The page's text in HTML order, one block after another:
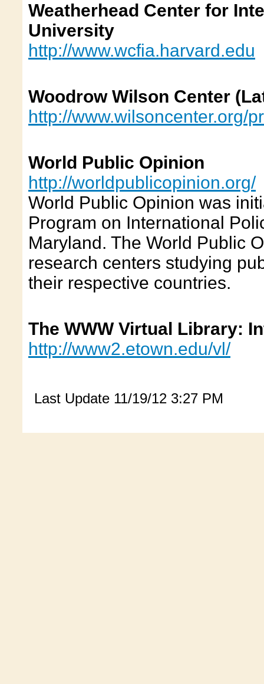
Weatherhead Center for
University
http://www.wcfia.harvard.edu
Woodrow Wilson Center
http://www.wilsoncenter.org/
World Public Opinion
http://worldpublicopinion.org/
World Public Opinion was
Program on International
Maryland. The World Public
research centers studying
their respective countries.
The WWW Virtual Library:
http://www2.etown.edu/vl/
Last Update 11/19/12 3:27 PM